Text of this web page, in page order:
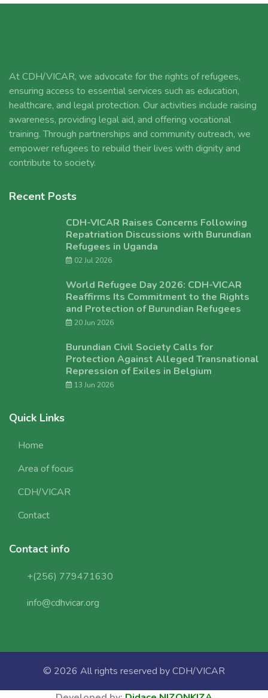
At CDH/VICAR, we advocate for the rights of refugees,
ensuring access to essential services such as education,
healthcare, and legal protection. Our activities include raising
awareness, providing legal aid, and offering vocational
training. Through partnerships and community outreach, we
empower refugees to rebuild their lives with dignity and
contribute to society.
Recent Posts
CDH-VICAR Raises Concerns Following
Repatriation Discussions with Burundian
Refugees in Uganda
02 Jul 2026
World Refugee Day 2026: CDH-VICAR
Reaffirms Its Commitment to the Rights
and Protection of Burundian Refugees
20 Jun 2026
Burundian Civil Society Calls for
Protection Against Alleged Transnational
Repression of Exiles in Belgium
13 Jun 2026
Quick Links
Home
Area of focus
CDH/VICAR
Contact
Contact info
+(256) 779471630
info@cdhvicar.org
© 2026 All rights reserved byCDH/VICAR